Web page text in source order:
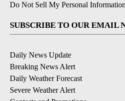
Do Not Sell My Personal
SUBSCRIBE TO OUR EMAIL
Daily News Update
Breaking News Alert
Daily Weather Forecast
Severe Weather Alert